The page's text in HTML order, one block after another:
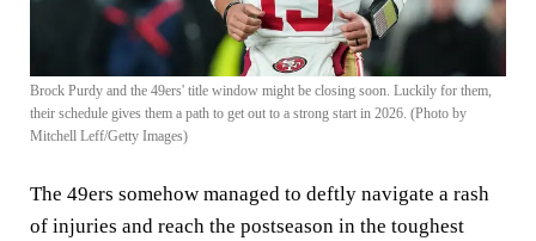
Brock Purdy and the 49ers' title window might be closing soon. Luckily for them,
their schedule gives them a path to get out to a strong start in 2026. (Photo by
Mitchell Leff/Getty Images)
The 49ers somehow managed to deftly navigate a rash
of injuries and reach the postseason in the toughest